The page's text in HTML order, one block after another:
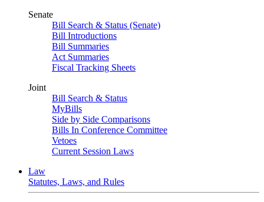
Senate
Bill Search & Status (Senate)
Bill Introductions
Bill Summaries
Act Summaries
Fiscal Tracking Sheets
Joint
Bill Search & Status
MyBills
Side by Side Comparisons
Bills In Conference Committee
Vetoes
Current Session Laws
Law
Statutes, Laws, and Rules